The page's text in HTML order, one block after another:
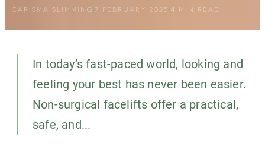
CARISMA SLIMMING 7 FEBRUARY 2025 4 MIN READ
In today’s fast-paced world, looking and
feeling your best has never been easier.
Non-surgical facelifts offer a practical,
safe, and...